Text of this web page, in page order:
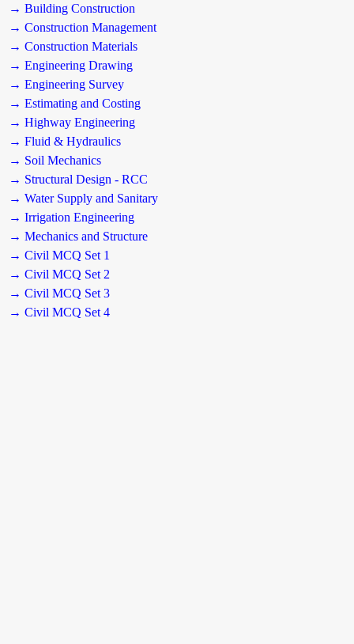
→ Building Construction
→ Construction Management
→ Construction Materials
→ Engineering Drawing
→ Engineering Survey
→ Estimating and Costing
→ Highway Engineering
→ Fluid & Hydraulics
→ Soil Mechanics
→ Structural Design - RCC
→ Water Supply and Sanitary
→ Irrigation Engineering
→ Mechanics and Structure
→ Civil MCQ Set 1
→ Civil MCQ Set 2
→ Civil MCQ Set 3
→ Civil MCQ Set 4